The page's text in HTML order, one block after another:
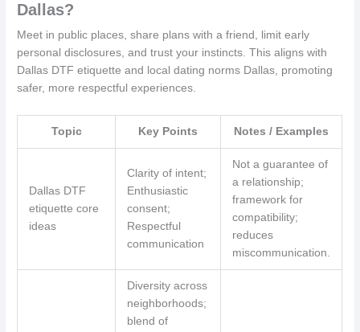
Dallas?
Meet in public places, share plans with a friend, limit early
personal disclosures, and trust your instincts. This aligns with
Dallas DTF etiquette and local dating norms Dallas, promoting
safer, more respectful experiences.
Topic Key Points Notes / Examples
Dallas DTF
etiquette core
ideas
Clarity of intent;
Enthusiastic
consent;
Respectful
communication
Not a guarantee of
a relationship;
framework for
compatibility;
reduces
miscommunication.
Diversity across
neighborhoods;
blend of